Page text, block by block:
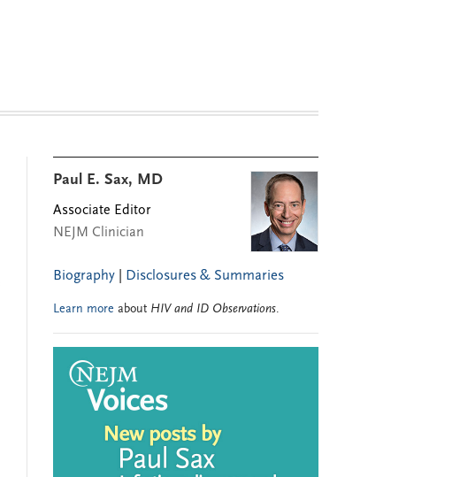
Paul E. Sax, MD
Associate Editor
NEJM Clinician
Biography Disclosures & Summaries
Learn more about HIV and ID Observations.